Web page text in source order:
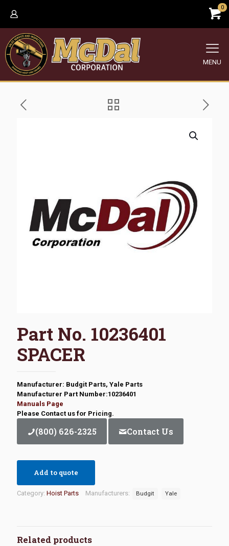
0
MENU
Part No. 10236401
SPACER
Manufacturer: Budgit Parts, Yale Parts
Manufacturer Part Number:10236401
Manuals Page
Please Contact us for Pricing.
(800) 626-2325 Contact Us
Add to quote
Category: Hoist Parts Manufacturers: Budgit Yale
Related products